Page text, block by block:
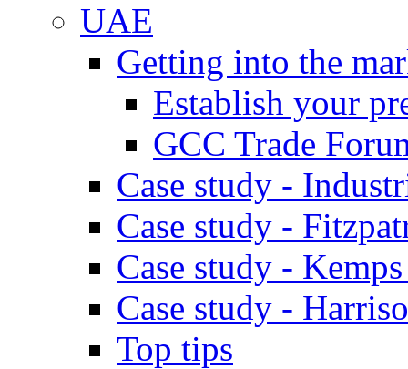
UAE
Getting into the
Establish your
GCC Trade
Case study -
Case study -
Case study -
Case study -
Top tips